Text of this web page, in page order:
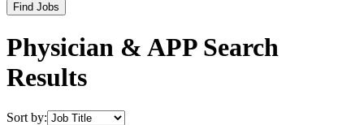
Find Jobs
Physician & APP Search
Results
Sort by: